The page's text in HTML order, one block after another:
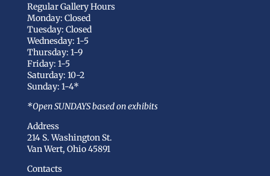
Regular Gallery Hours
Monday: Closed
Tuesday: Closed
Wednesday: 1-5
Thursday: 1-9
Friday: 1-5
Saturday: 10-2
Sunday: 1-4*
*Open SUNDAYS based on exhibits
Address
214 S. Washington St.
Van Wert, Ohio 45891
Contacts